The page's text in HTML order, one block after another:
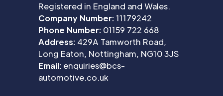
Registered in England and Wales.
Company Number:11179242
Phone Number: 01159 722 668
Address: 429A Tamworth Road,
Long Eaton, Nottingham, NG10 3JS
Email: enquiries@bcs-
automotive.co.uk